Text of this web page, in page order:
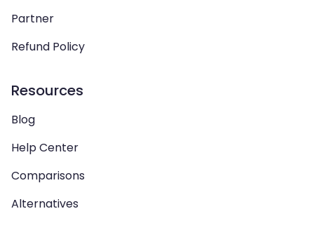
Partner
Refund Policy
Resources
Blog
Help Center
Comparisons
Alternatives